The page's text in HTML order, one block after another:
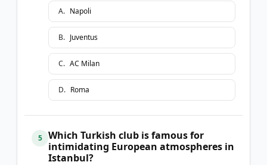
A. Napoli
B. Juventus
C. AC Milan
D. Roma
5
Which Turkish club is famous for
intimidating European atmospheres in
Istanbul?